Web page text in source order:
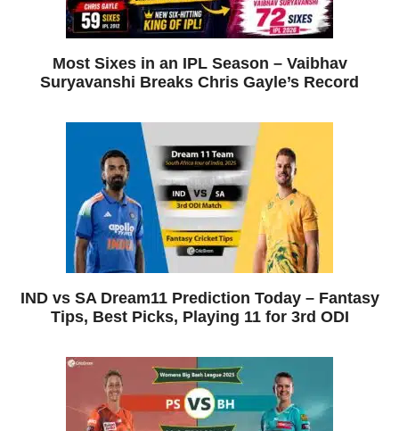
Most Sixes in an IPL Season – Vaibhav
Suryavanshi Breaks Chris Gayle’s Record
IND vs SA Dream11 Prediction Today – Fantasy
Tips, Best Picks, Playing 11 for 3rd ODI